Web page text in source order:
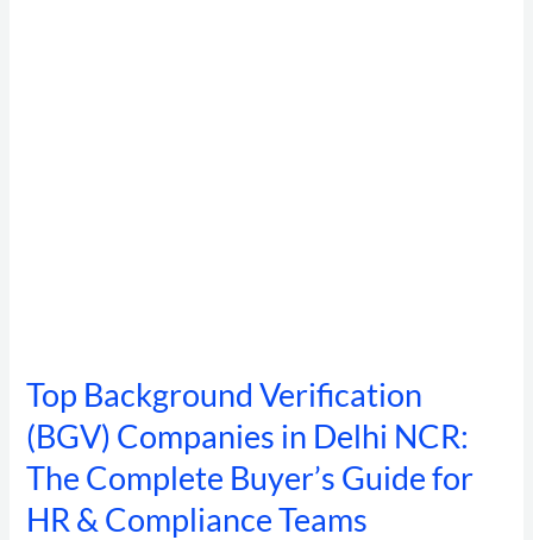
Top Background Verification
(BGV) Companies in Delhi NCR:
The Complete Buyer’s Guide for
HR & Compliance Teams